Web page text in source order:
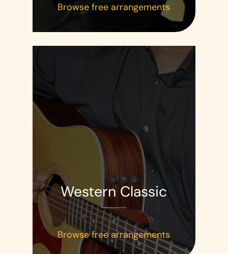
Browse free arrangements
Western Classic
Browse free arrangements